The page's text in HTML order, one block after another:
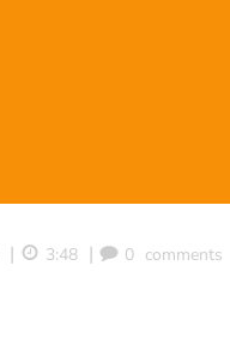
| 3:48 | 0 comments